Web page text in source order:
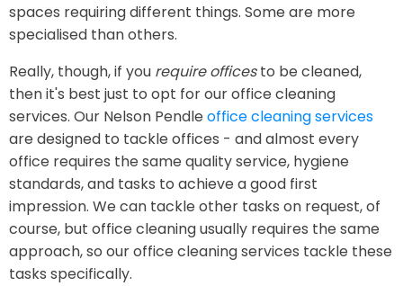
spaces requiring different things. Some are more
specialised than others.
Really, though, if you require officesto be cleaned,
then it's best just to opt for our office cleaning
services. Our Nelson Pendle office cleaning services
are designed to tackle offices - and almost every
office requires the same quality service, hygiene
standards, and tasks to achieve a good first
impression. We can tackle other tasks on request, of
course, but office cleaning usually requires the same
approach, so our office cleaning services tackle these
tasks specifically.